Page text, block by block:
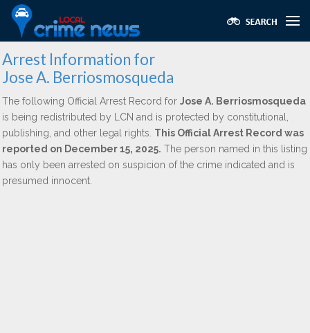
Arrest Information for
Jose A. Berriosmosqueda
The following Official Arrest Record for Jose A. Berriosmosqueda
is being redistributed by LCN and is protected by constitutional,
publishing, and other legal rights. This Official Arrest Record was
reported on December 15, 2025. The person named in this listing
has only been arrested on suspicion of the crime indicated and is
presumed innocent.